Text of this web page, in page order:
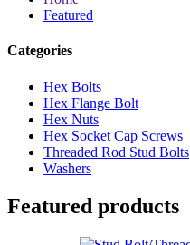
Featured
Categories
Hex Bolts
Hex Flange Bolt
Hex Nuts
Hex Socket Cap Screws
Threaded Rod Stud Bolts
Washers
Featured products